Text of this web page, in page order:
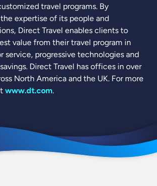
travel programs. By
expertise of its people and
Direct Travel enables clients to
value from their travel program in
service, progressive technologies and
Direct Travel has offices in over
North America and the UK. For more
www.dt.com.